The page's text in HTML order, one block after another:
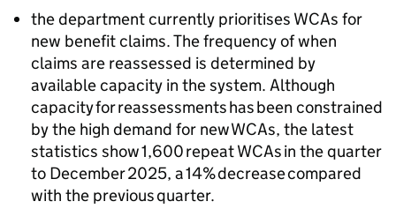
the department currently prioritises WCAs for
new benefit claims. The frequency of when
claims are reassessed is determined by
available capacity in the system. Although
capacity for reassessments has been constrained
by the high demand for newWCAs, the latest
statistics show 1,600 repeatWCAsin the quarter
to December 2025, a 14% decrease compared
with the previous quarter.